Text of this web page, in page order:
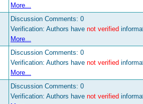
More...
Discussion Comments: 0
Verification: Authors have not verified
More...
Discussion Comments: 0
Verification: Authors have not verified
More...
Discussion Comments: 0
Verification: Authors have not verified